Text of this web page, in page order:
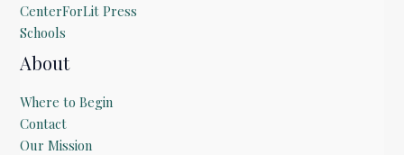
CenterForLit Press
Schools
About
Where to Begin
Contact
Our Mission